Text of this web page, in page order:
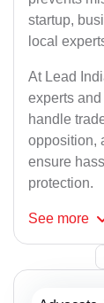
startup,
local
At Lead
experts
handle
opposition,
ensure
protection.
See more